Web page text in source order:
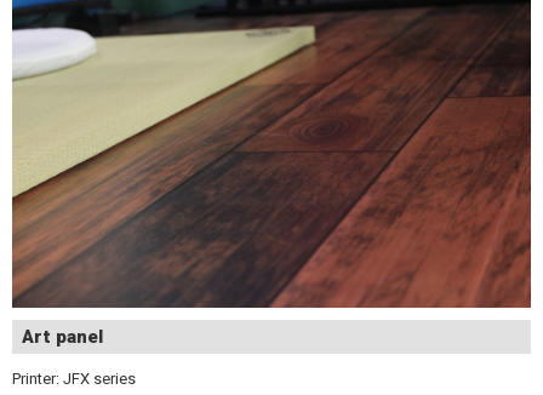
Art panel
Printer: JFX series